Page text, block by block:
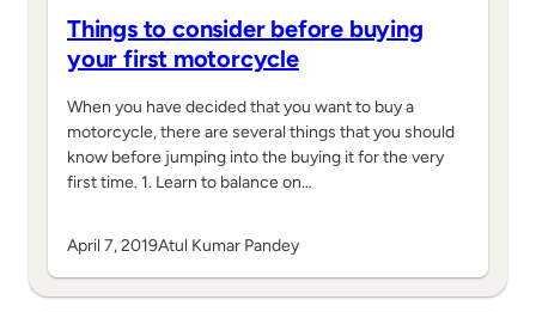
Things to consider before buying
your first motorcycle
When you have decided that you want to buy a
motorcycle, there are several things that you should
know before jumping into the buying it for the very
first time. 1. Learn to balance on…
April 7, 2019Atul Kumar Pandey